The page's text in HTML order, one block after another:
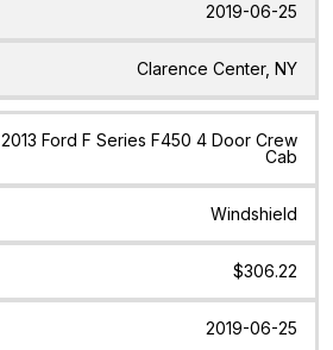
2019-06-25
Clarence Center, NY
2013 Ford F Series F450 4 Door Crew
Cab
Windshield
$306.22
2019-06-25